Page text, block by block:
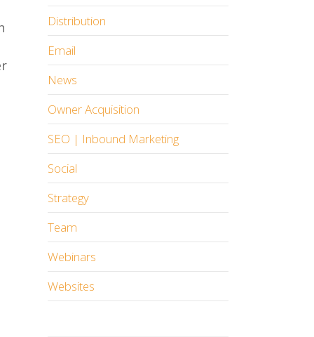
Distribution
Email
News
Owner Acquisition
SEO | Inbound Marketing
Social
Strategy
Team
Webinars
Websites